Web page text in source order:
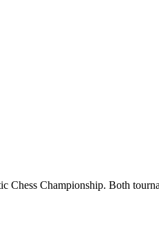
Chess Championship. Both